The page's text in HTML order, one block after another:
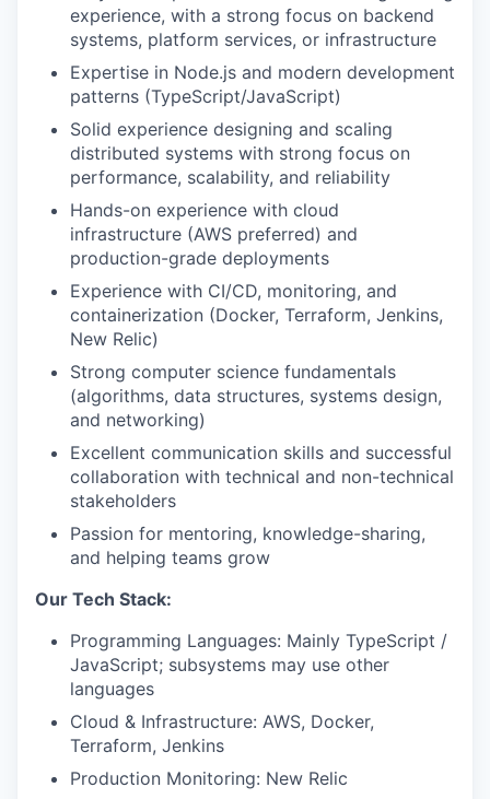
experience, with a strong focus on backend
systems, platform services, or infrastructure
Expertise in Node.js and modern development
patterns (TypeScript/JavaScript)
Solid experience designing and scaling
distributed systems with strong focus on
performance, scalability, and reliability
Hands-on experience with cloud
infrastructure (AWS preferred) and
production-grade deployments
Experience with CI/CD, monitoring, and
containerization (Docker, Terraform, Jenkins,
New Relic)
Strong computer science fundamentals
(algorithms, data structures, systems design,
and networking)
Excellent communication skills and successful
collaboration with technical and non-technical
stakeholders
Passion for mentoring, knowledge-sharing,
and helping teams grow
Our Tech Stack:
Programming Languages: Mainly TypeScript /
JavaScript; subsystems may use other
languages
Cloud & Infrastructure: AWS, Docker,
Terraform, Jenkins
Production Monitoring: New Relic